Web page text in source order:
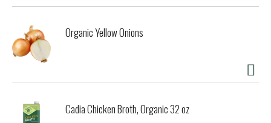
Organic Yellow Onions
Cadia Chicken Broth, Organic 32 oz